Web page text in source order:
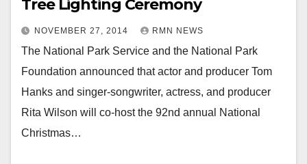
Tree Lighting Ceremony
NOVEMBER 27, 2014 RMN NEWS
The National Park Service and the National Park
Foundation announced that actor and producer Tom
Hanks and singer-songwriter, actress, and producer
Rita Wilson will co-host the 92nd annual National
Christmas…